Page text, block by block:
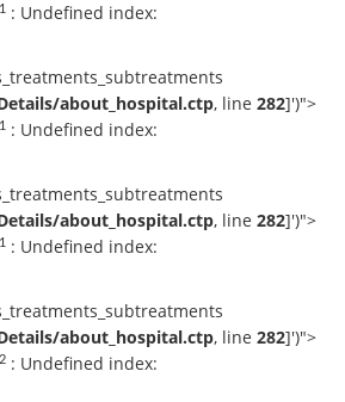
1 : Undefined index:
about_hospital.ctp, line 282]')">
1 : Undefined index:
about_hospital.ctp, line 282]')">
1 : Undefined index:
about_hospital.ctp, line 282]')">
2 : Undefined index: